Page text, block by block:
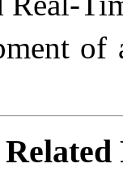
Related